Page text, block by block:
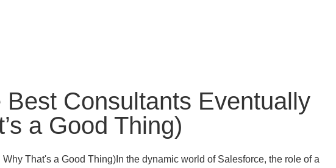
Consultants Eventually
a Good Thing)
In the dynamic world of Salesforce, the role of a